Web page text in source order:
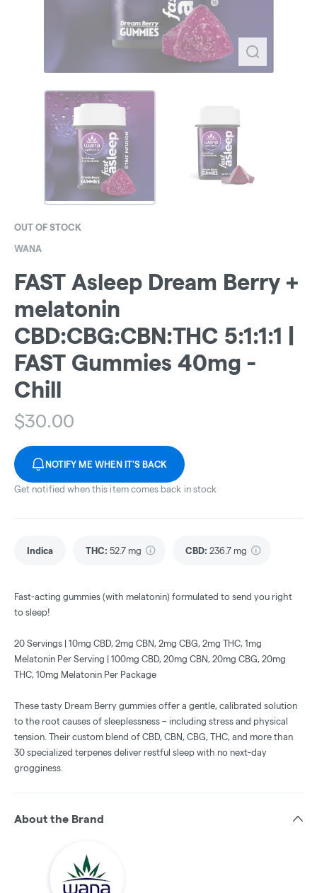
OUT OF STOCK
WANA
FAST Asleep Dream Berry +
melatonin
CBD:CBG:CBN:THC 5:1:1:1 |
FAST Gummies 40mg -
Chill
$30.00
NOTIFY ME WHEN IT'S BACK
Get notified when this item comes back in stock
Indica THC: 52.7 mg CBD: 236.7 mg
Fast-acting gummies (with melatonin) formulated to send you right
to sleep!
20 Servings | 10mg CBD, 2mg CBN, 2mg CBG, 2mg THC, 1mg
Melatonin Per Serving | 100mg CBD, 20mg CBN, 20mg CBG, 20mg
THC, 10mg Melatonin Per Package
These tasty Dream Berry gummies offer a gentle, calibrated solution
to the root causes of sleeplessness – including stress and physical
tension. Their custom blend of CBD, CBN, CBG, THC, and more than
30 specialized terpenes deliver restful sleep with no next-day
grogginess.
About the Brand